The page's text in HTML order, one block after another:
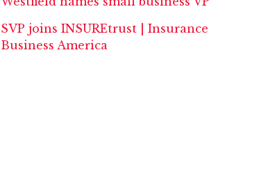
SVP joins INSUREtrust | Insurance
Business America